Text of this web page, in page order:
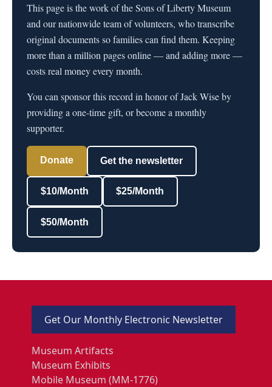
This page is the work of the Sons of Liberty Museum
and our nationwide team of volunteers, who transcribe
original documents so families can find them. Keeping
more than a million pages online — and adding more —
costs real money every month.
You can sponsor this record in honor of Jack Wise by
providing a one-time gift, or become a monthly
supporter.
Donate Get the newsletter
$10/Month $25/Month
$50/Month
Get Our Monthly Electronic Newsletter
Museum Artifacts
Museum Exhibits
Mobile Museum (MM-1776)